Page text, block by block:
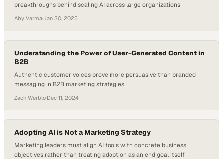
breakthroughs behind scaling AI across large organizations
Aby Varma·Jan 30, 2025
Understanding the Power of User-Generated Content in
B2B
Authentic customer voices prove more persuasive than branded
messaging in B2B marketing strategies
Zach Werblo·Dec 11, 2024
Adopting AI is Not a Marketing Strategy
Marketing leaders must align AI tools with concrete business
objectives rather than treating adoption as an end goal itself